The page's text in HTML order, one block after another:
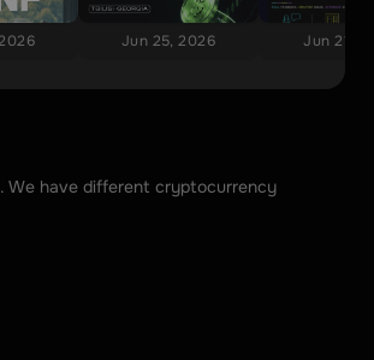
Jun 25, 2026 Jun 21,
We have different cryptocurrency